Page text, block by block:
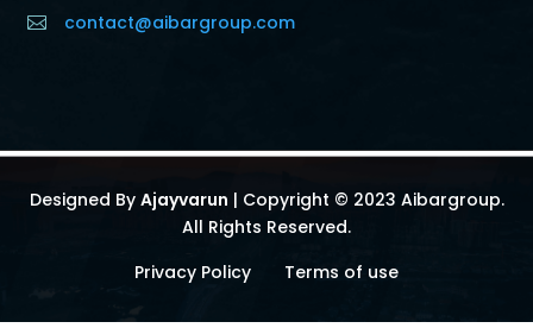
 contact@aibargroup.com
Designed By Ajayvarun | Copyright © 2023 Aibargroup.
All Rights Reserved.
Privacy Policy
Terms of use